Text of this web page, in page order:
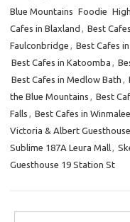
Blue Mountains Foodie
Cafes in Blaxland , Best
Faulconbridge , Best Cafes
Best Cafes in Katoomba ,
Best Cafes in Medlow Bath ,
the Blue Mountains , Best
Falls , Best Cafes in Winmalee
Victoria & Albert Guesthouse
Sublime 187A Leura Mall,
Guesthouse 19 Station St